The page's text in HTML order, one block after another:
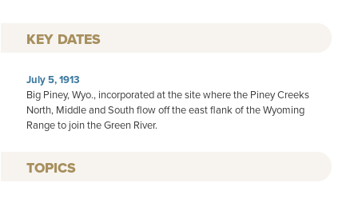
KEY DATES
July 5, 1913
Big Piney, Wyo., incorporated at the site where the Piney Creeks
North, Middle and South flow off the east flank of the Wyoming
Range to join the Green River.
TOPICS